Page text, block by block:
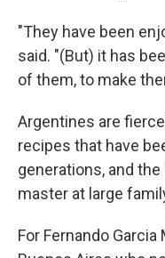
"They have been
said. "(But) it has
of them, to make
Argentines are
recipes that have
generations, and the
master at large
For Fernando